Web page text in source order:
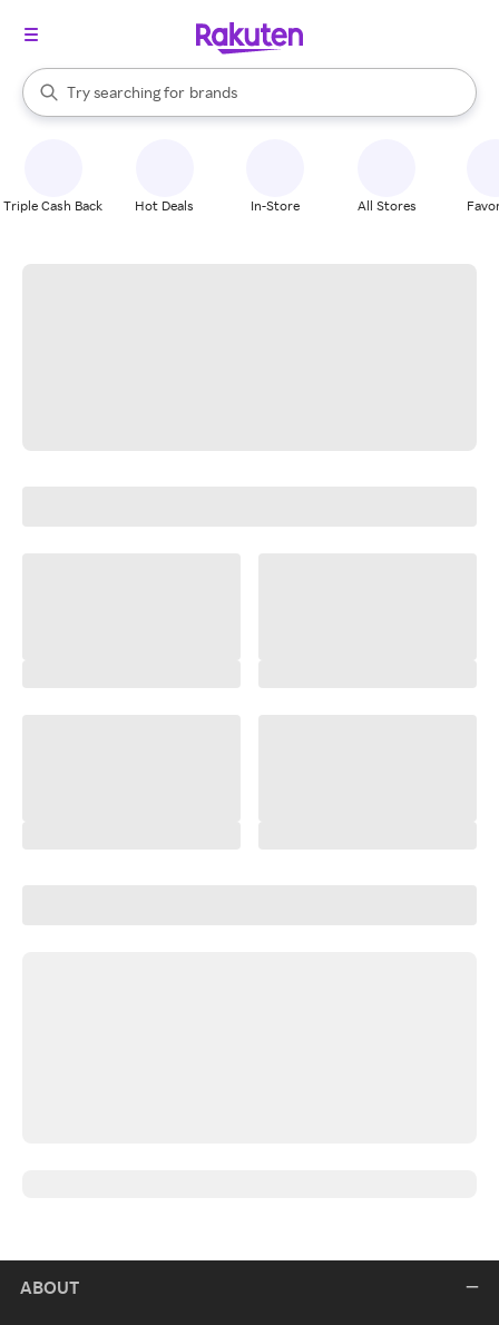
Search Rakuten
Try searching for
stores
brands
groceries
When autocomplete results are available, use the up and down
Triple Cash Back Hot Deals In-Store All Stores
ABOUT